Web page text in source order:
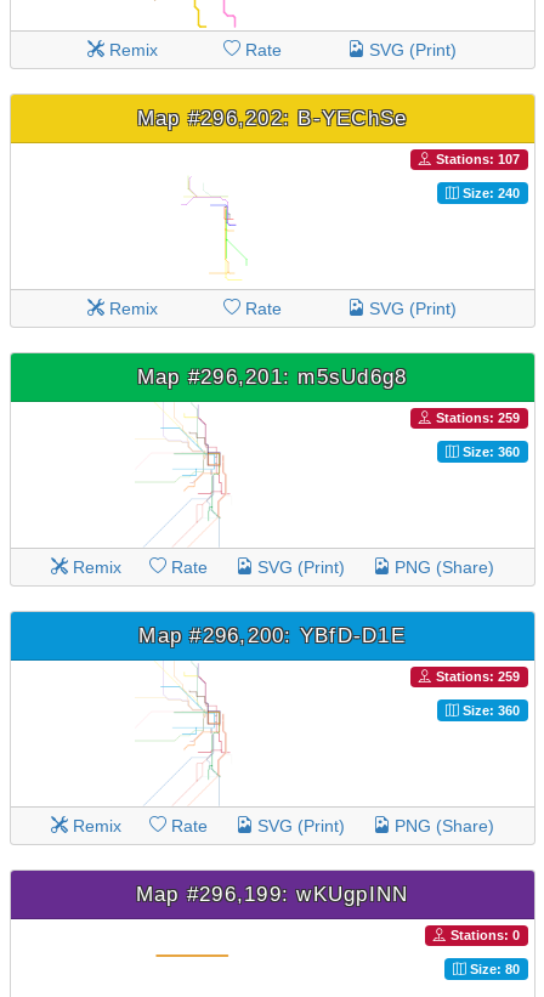
Remix Rate SVG (Print)
Map #296,202: B-YEChSe
Stations: 107
Size: 240
Remix Rate SVG (Print)
Map #296,201: m5sUd6g8
Stations: 259
Size: 360
Remix Rate SVG (Print) PNG (Share)
Map #296,200: YBfD-D1E
Stations: 259
Size: 360
Remix Rate SVG (Print) PNG (Share)
Map #296,199: wKUgpINN
Stations: 0
Size: 80